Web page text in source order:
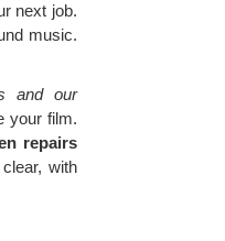
next job.
music.
and our
your film.
repairs
with